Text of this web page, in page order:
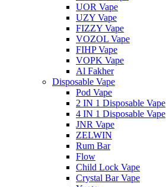
UOR Vape
UZY Vape
FIZZY Vape
VOZOL Vape
FIHP Vape
VOPK Vape
Al Fakher
Disposable Vape
Pod Vape
2 IN 1 Disposable Vape
4 IN 1 Disposable Vape
JNR Vape
ZELWIN
Rum Bar
Flow
Child Lock Vape
Crystal Bar Vape